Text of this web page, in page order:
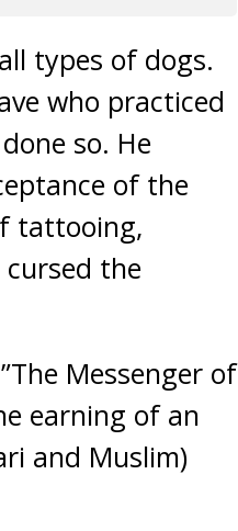
types of dogs.
who practiced
so. He
of the
tattooing,
the
Messenger of
earning of an
and Muslim)